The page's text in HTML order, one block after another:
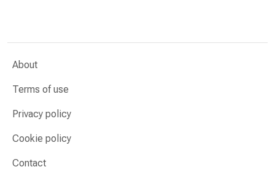
About
Terms of use
Privacy policy
Cookie policy
Contact